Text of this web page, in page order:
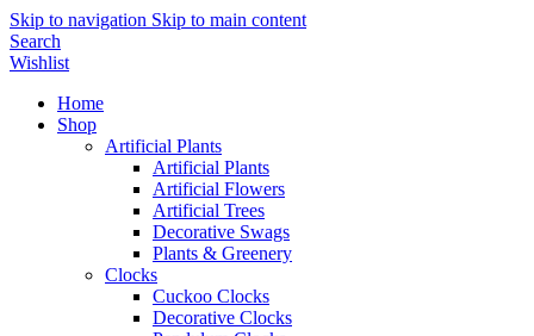
Skip to navigation Skip to main content
Search
Wishlist
Home
Shop
Artificial Plants
Artificial Plants
Artificial Flowers
Artificial Trees
Decorative Swags
Plants & Greenery
Clocks
Cuckoo Clocks
Decorative Clocks